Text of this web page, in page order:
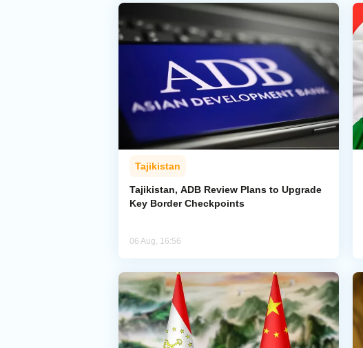
Tajikistan
Tajikistan, ADB Review Plans to Upgrade
Key Border Checkpoints
06 Aug, 16:56